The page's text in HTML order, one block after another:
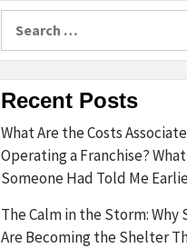
Recent Posts
What Are the Costs
Operating a Franchise?
Someone Had Told Me
The Calm in the Storm: Why
Are Becoming the Shelter